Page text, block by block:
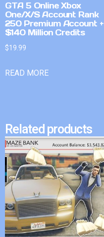
GTA 5 Online Xbox
One/X/S Account Rank
250 Premium Account +
$140 Million Credits
$19.99
READ MORE
Related products